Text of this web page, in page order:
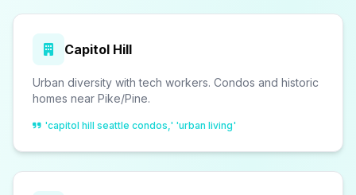
Capitol Hill
Urban diversity with tech workers. Condos and historic
homes near Pike/Pine.
'capitol hill seattle condos,' 'urban living'